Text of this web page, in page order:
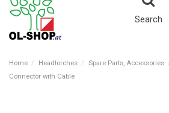
Search
Home Headtorches Spare Parts, Accessories
Connector with Cable